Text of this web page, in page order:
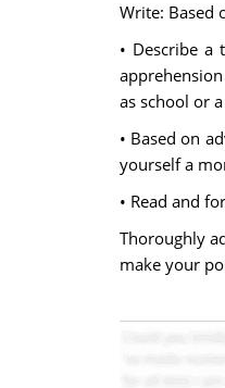
Write: Based
• Describe
as school or
• Based on
yourself a
• Read and
Thoroughly
make your